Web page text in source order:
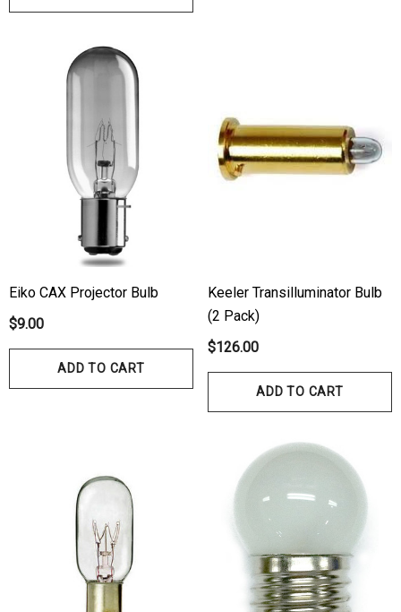
Eiko CAX Projector Bulb
$9.00
ADD TO CART
Keeler Transilluminator Bulb
(2 Pack)
$126.00
ADD TO CART